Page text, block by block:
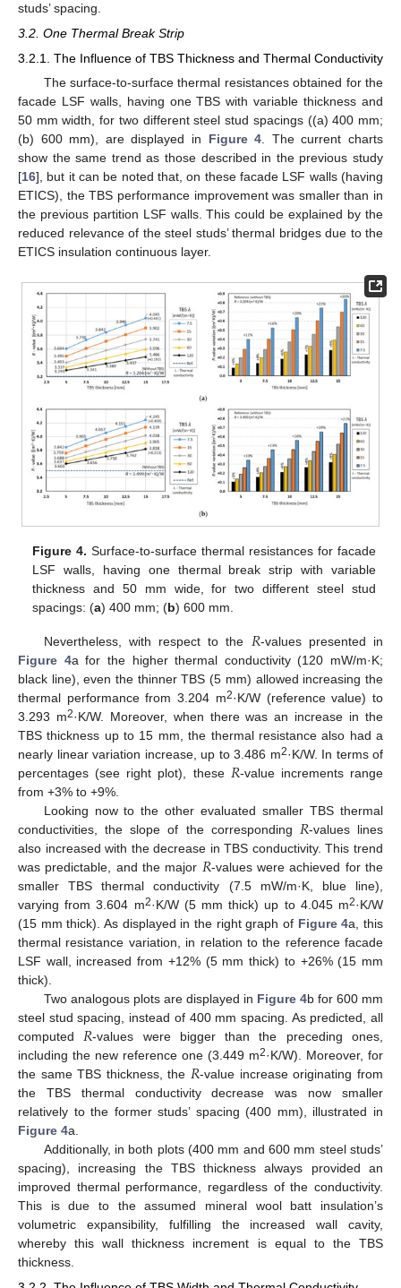
studs’ spacing.
3.2. One Thermal Break Strip
3.2.1. The Influence of TBS Thickness and Thermal Conductivity
The surface-to-surface thermal resistances obtained for the
facade LSF walls, having one TBS with variable thickness and
50 mm width, for two different steel stud spacings ((a) 400 mm;
(b) 600 mm), are displayed in Figure 4. The current charts
show the same trend as those described in the previous study
[16], but it can be noted that, on these facade LSF walls (having
ETICS), the TBS performance improvement was smaller than in
the previous partition LSF walls. This could be explained by the
reduced relevance of the steel studs’ thermal bridges due to the
ETICS insulation continuous layer.
Figure 4. Surface-to-surface thermal resistances for facade
LSF walls, having one thermal break strip with variable
thickness and 50 mm wide, for two different steel stud
spacings: (a) 400 mm; (b) 600 mm.
Nevertheless, with respect to the 𝑅-values presented in
Figure 4a for the higher thermal conductivity (120 mW/m·K;
black line), even the thinner TBS (5 mm) allowed increasing the
thermal performance from 3.204 m2·K/W (reference value) to
3.293 m2·K/W. Moreover, when there was an increase in the
TBS thickness up to 15 mm, the thermal resistance also had a
nearly linear variation increase, up to 3.486 m2·K/W. In terms of
percentages (see right plot), these 𝑅-value increments range
from +3% to +9%.
Looking now to the other evaluated smaller TBS thermal
conductivities, the slope of the corresponding 𝑅-values lines
also increased with the decrease in TBS conductivity. This trend
was predictable, and the major 𝑅-values were achieved for the
smaller TBS thermal conductivity (7.5 mW/m·K, blue line),
varying from 3.604 m2·K/W (5 mm thick) up to 4.045 m2·K/W
(15 mm thick). As displayed in the right graph of Figure 4a, this
thermal resistance variation, in relation to the reference facade
LSF wall, increased from +12% (5 mm thick) to +26% (15 mm
thick).
Two analogous plots are displayed in Figure 4b for 600 mm
steel stud spacing, instead of 400 mm spacing. As predicted, all
computed 𝑅-values were bigger than the preceding ones,
including the new reference one (3.449 m2·K/W). Moreover, for
the same TBS thickness, the 𝑅-value increase originating from
the TBS thermal conductivity decrease was now smaller
relatively to the former studs’ spacing (400 mm), illustrated in
Figure 4a.
Additionally, in both plots (400 mm and 600 mm steel studs’
spacing), increasing the TBS thickness always provided an
improved thermal performance, regardless of the conductivity.
This is due to the assumed mineral wool batt insulation’s
volumetric expansibility, fulfilling the increased wall cavity,
whereby this wall thickness increment is equal to the TBS
thickness.